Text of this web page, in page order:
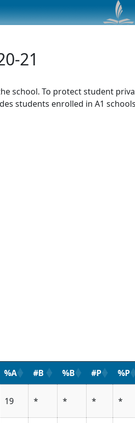
21
school. To protect student
students enrolled in A1
%A #B %B #P %P
19 * * * *